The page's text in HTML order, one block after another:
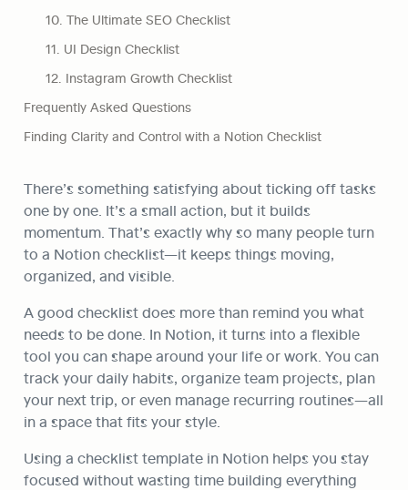
10. The Ultimate SEO Checklist
11. UI Design Checklist
12. Instagram Growth Checklist
Frequently Asked Questions
Finding Clarity and Control with a Notion Checklist
There’s something satisfying about ticking off tasks
one by one. It’s a small action, but it builds
momentum. That’s exactly why so many people turn
to a Notion checklist—it keeps things moving,
organized, and visible.
A good checklist does more than remind you what
needs to be done. In Notion, it turns into a flexible
tool you can shape around your life or work. You can
track your daily habits, organize team projects, plan
your next trip, or even manage recurring routines—all
in a space that fits your style.
Using a checklist template in Notion helps you stay
focused without wasting time building everything